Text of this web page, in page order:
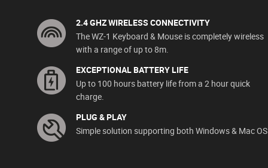
2.4 GHZ WIRELESS CONNECTIVITY
The WZ-1 Keyboard & Mouse is completely wireless
with a range of up to 8m.
EXCEPTIONAL BATTERY LIFE
Up to 100 hours battery life from a 2 hour quick
charge.
PLUG & PLAY
Simple solution supporting both Windows & Mac